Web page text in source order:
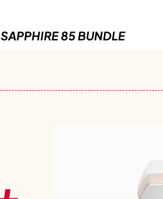
SAPPHIRE 85 BUNDLE